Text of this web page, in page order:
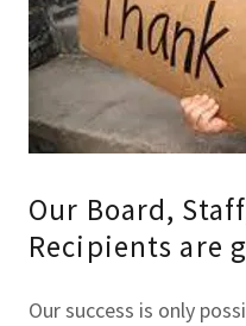
Our Board,
Recipients are
Our success is only